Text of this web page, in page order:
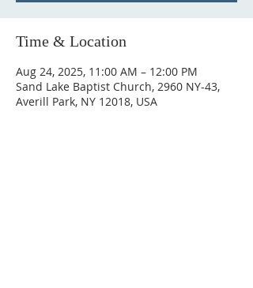
Time & Location
Aug 24, 2025, 11:00 AM – 12:00 PM
Sand Lake Baptist Church, 2960 NY-43,
Averill Park, NY 12018, USA